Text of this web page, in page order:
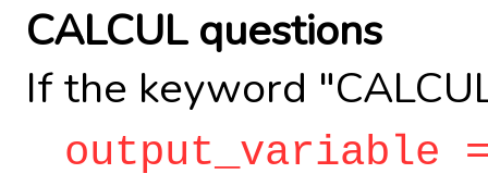
CALCUL questions
If the keyword
output_variable